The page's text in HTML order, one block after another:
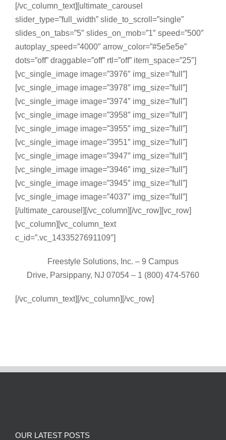
[/vc_column_text][ultimate_carousel
slider_type=”full_width” slide_to_scroll=”single”
slides_on_tabs=”5″ slides_on_mob=”1″ speed=”500″
autoplay_speed=”4000″ arrow_color=”#5e5e5e”
dots=”off” draggable=”off” rtl=”off” item_space=”25″]
[vc_single_image image=”3976″ img_size=”full”]
[vc_single_image image=”3978″ img_size=”full”]
[vc_single_image image=”3974″ img_size=”full”]
[vc_single_image image=”3958″ img_size=”full”]
[vc_single_image image=”3955″ img_size=”full”]
[vc_single_image image=”3951″ img_size=”full”]
[vc_single_image image=”3947″ img_size=”full”]
[vc_single_image image=”3946″ img_size=”full”]
[vc_single_image image=”3945″ img_size=”full”]
[vc_single_image image=”4037″ img_size=”full”]
[/ultimate_carousel][/vc_column][/vc_row][vc_row]
[vc_column][vc_column_text
c_id=”.vc_1433527691109″]
Freestyle Solutions, Inc. – 9 Campus
Drive, Parsippany, NJ 07054 – 1 (800) 474-5760
[/vc_column_text][/vc_column][/vc_row]
OUR LATEST POSTS